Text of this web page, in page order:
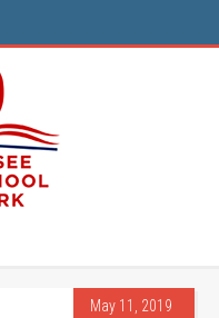
May 11, 2019